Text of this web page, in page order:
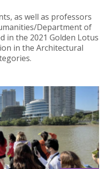
as well as professors
Department of
in the 2021 Golden Lotus
in the Architectural